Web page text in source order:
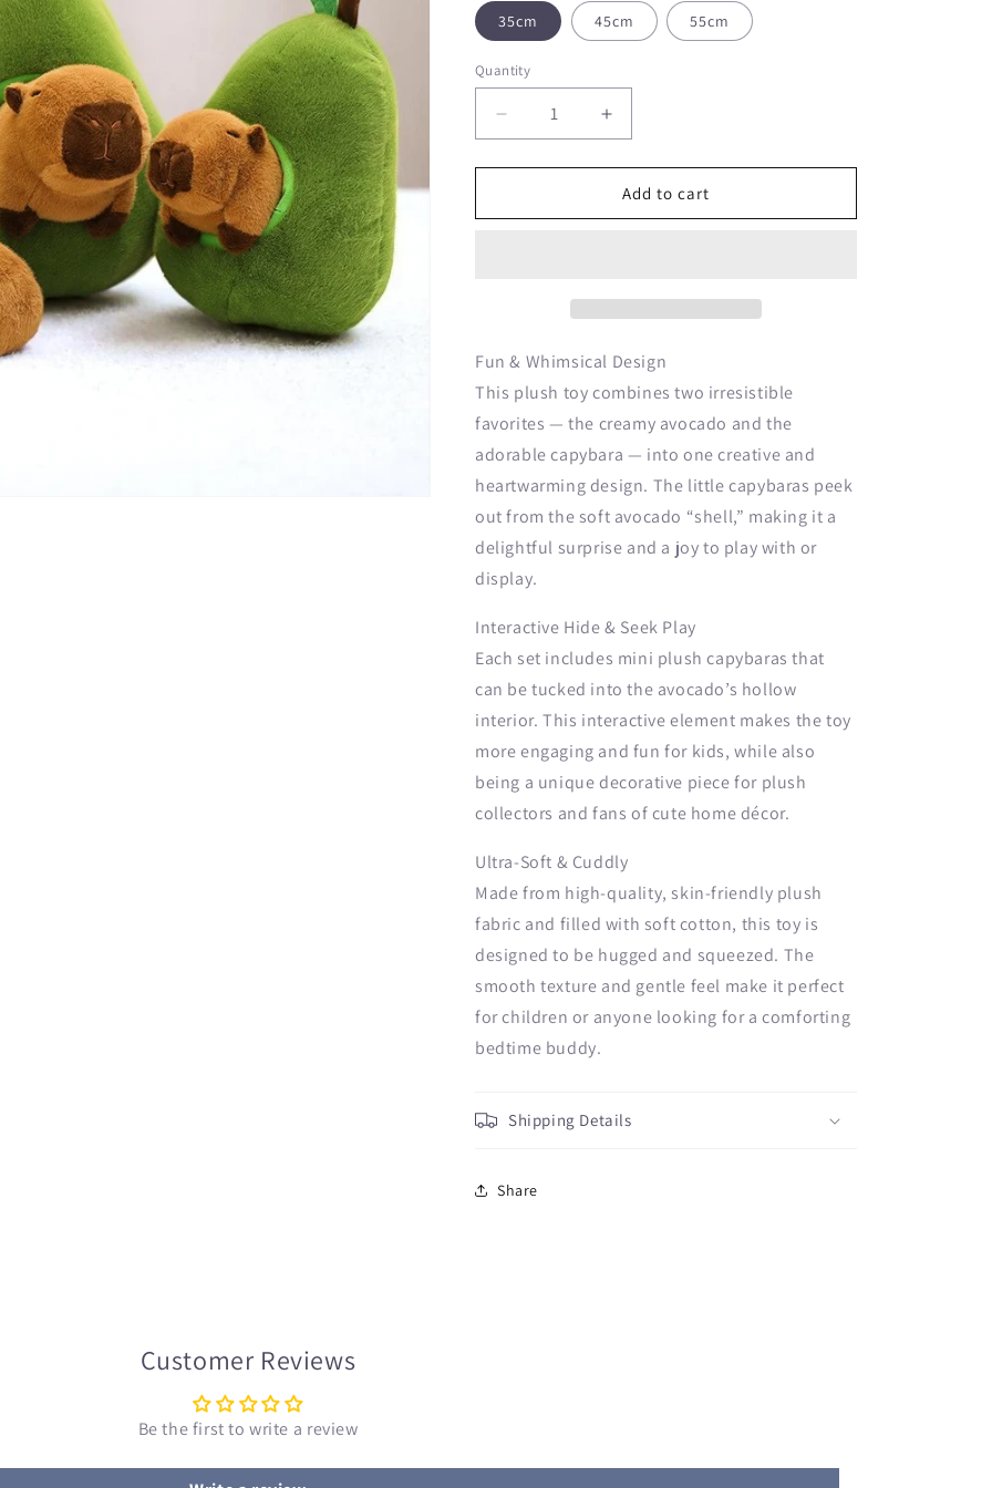
o
n
35cm 45cm 55cm
Quantity
Decrease
quantity
for
Avocado
Increase
quantity
for
Creative
Avocado
Add to cart
Fun & Whimsical Design
This plush toy combines two irresistible
favorites — the creamy avocado and the
adorable capybara — into one creative and
heartwarming design. The little capybaras peek
out from the soft avocado “shell,” making it a
delightful surprise and a joy to play with or
display.
Interactive Hide & Seek Play
Each set includes mini plush capybaras that
can be tucked into the avocado’s hollow
interior. This interactive element makes the toy
more engaging and fun for kids, while also
being a unique decorative piece for plush
collectors and fans of cute home décor.
Ultra-Soft & Cuddly
Made from high-quality, skin-friendly plush
fabric and filled with soft cotton, this toy is
designed to be hugged and squeezed. The
smooth texture and gentle feel make it perfect
for children or anyone looking for a comforting
bedtime buddy.
Shipping Details
Share
Customer Reviews
Be the first to write a review